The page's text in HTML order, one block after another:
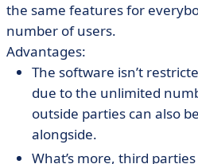
the same features for
number of users.
Advantages:
The software isn’t
due to the unlimited
outside parties can also
alongside.
What’s more, third